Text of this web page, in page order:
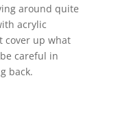
around quite
acrylic
cover up what
careful in
back.